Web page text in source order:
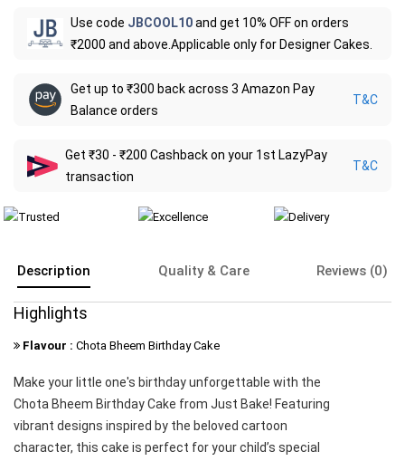
Use code JBCOOL10and get 10% OFF on orders
₹2000 and above.Applicable only for Designer Cakes.
Get up to ₹300 back across 3 Amazon Pay
Balance orders
T&C
Get ₹30 - ₹200 Cashback on your 1st LazyPay
transaction
T&C
Description Quality & Care Reviews (0)
Highlights
Flavour : Chota Bheem Birthday Cake
Make your little one's birthday unforgettable with the
Chota Bheem Birthday Cake from Just Bake! Featuring
vibrant designs inspired by the beloved cartoon
character, this cake is perfect for your child’s special